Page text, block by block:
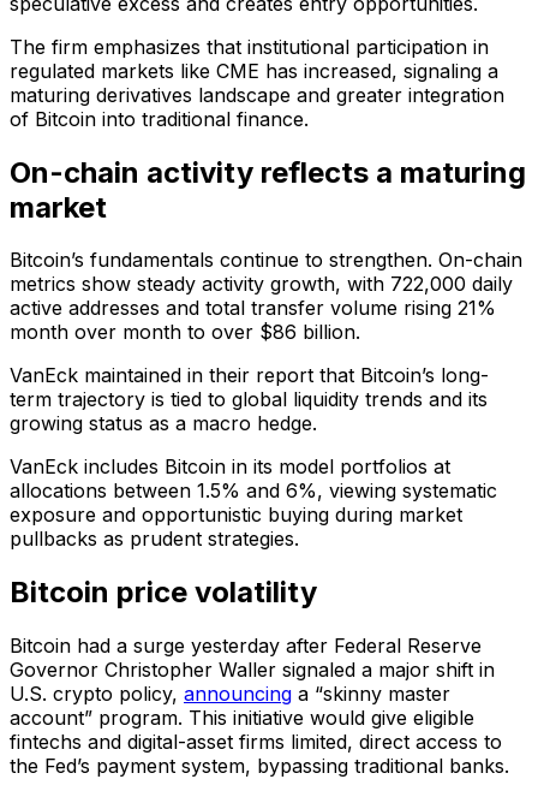
The firm emphasizes that institutional participation in
regulated markets like CME has increased, signaling a
maturing derivatives landscape and greater integration
of Bitcoin into traditional finance.
On-chain activity reflects a maturing
market
Bitcoin’s fundamentals continue to strengthen. On-chain
metrics show steady activity growth, with 722,000 daily
active addresses and total transfer volume rising 21%
month over month to over $86 billion.
VanEck maintained in their report that Bitcoin’s long-
term trajectory is tied to global liquidity trends and its
growing status as a macro hedge.
VanEck includes Bitcoin in its model portfolios at
allocations between 1.5% and 6%, viewing systematic
exposure and opportunistic buying during market
pullbacks as prudent strategies.
Bitcoin price volatility
Bitcoin had a surge yesterday after Federal Reserve
Governor Christopher Waller signaled a major shift in
U.S. crypto policy, announcing a “skinny master
account” program. This initiative would give eligible
fintechs and digital-asset firms limited, direct access to
the Fed’s payment system, bypassing traditional banks.